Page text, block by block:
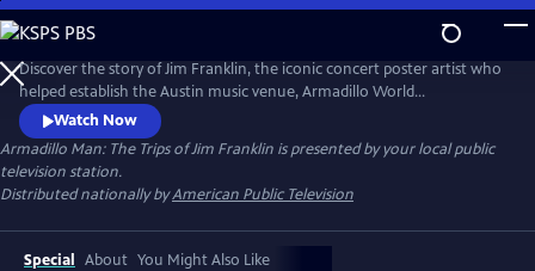
Skip
to
Main
Content
Discover the story of Jim Franklin, the iconic concert poster artist who
helped establish the Austin music venue, Armadillo World
Headquarters. At the intersection of psychedelic art, outlaw country
and rebellion, Franklin’s larger-than-life personality helped define
Austin’s 1970s counterculture scene. The documentary captures the
spirit of a visionary artist and his lasting legacy.
Watch Now
Armadillo Man: The Trips of Jim Franklin is presented by your local public
television station.
Distributed nationally byAmerican Public Television
Special About You Might Also Like